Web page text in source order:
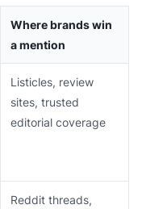
Where brands win
a mention
Listicles, review
sites, trusted
editorial coverage
Reddit threads,